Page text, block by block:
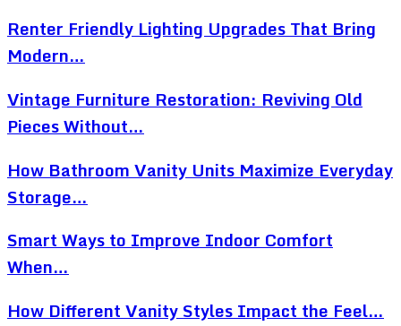
Renter Friendly Lighting Upgrades That Bring
Modern…
Vintage Furniture Restoration: Reviving Old
Pieces Without…
How Bathroom Vanity Units Maximize Everyday
Storage…
Smart Ways to Improve Indoor Comfort
When…
How Different Vanity Styles Impact the Feel…